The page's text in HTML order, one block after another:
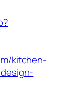
kitchen-